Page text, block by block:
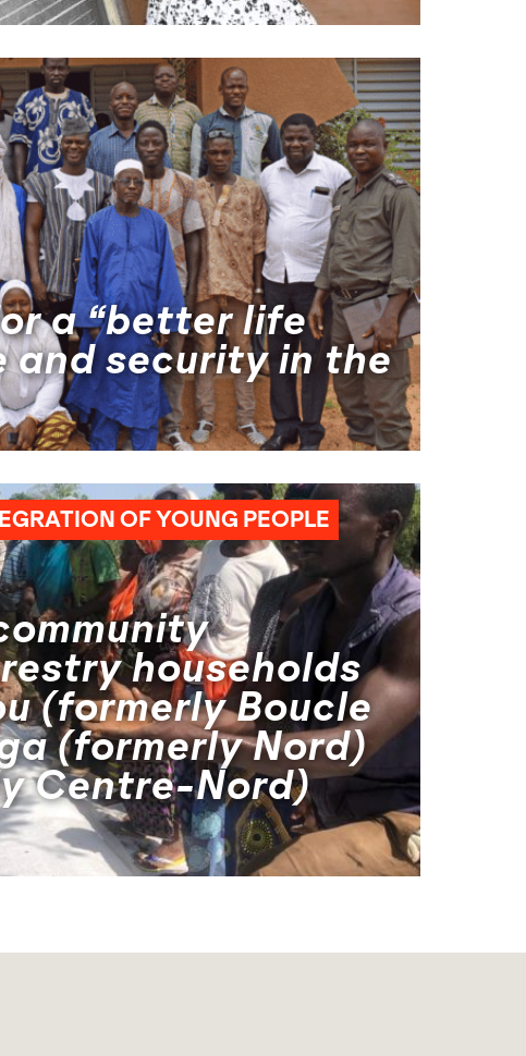
a “better life
and security in the
HUMANITARIAN AID
NEXUS
OF YOUNG PEOPLE
households
(formerly Boucle
(formerly Nord)
Centre-Nord)